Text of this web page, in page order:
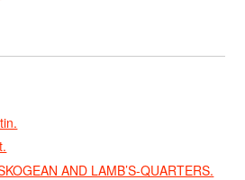
AND LAMB’S-QUARTERS.